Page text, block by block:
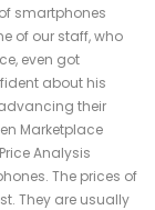
smartphones
of our staff, who
even got
about his
their
Marketplace
Analysis
The prices of
They are usually